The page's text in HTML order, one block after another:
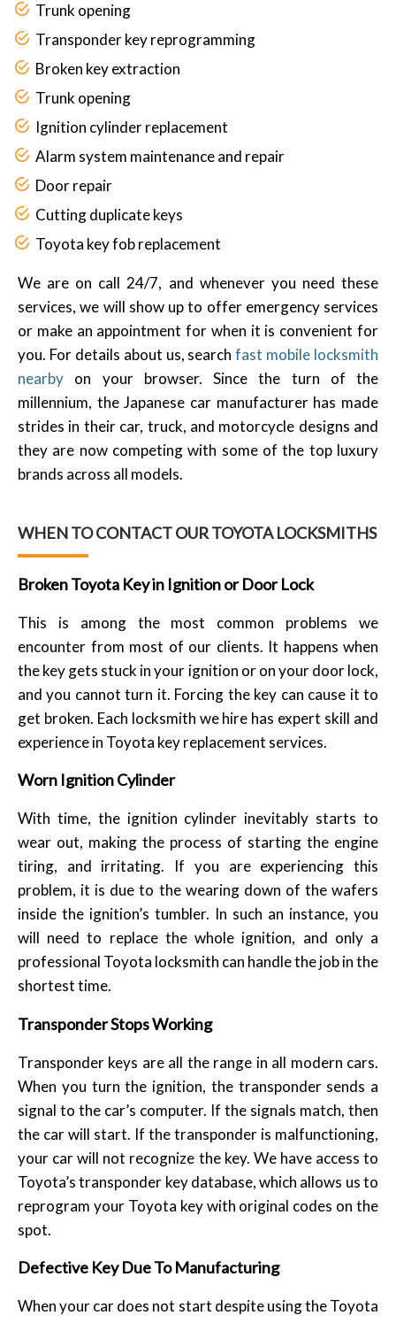
Trunk opening
Transponder key reprogramming
Broken key extraction
Trunk opening
Ignition cylinder replacement
Alarm system maintenance and repair
Door repair
Cutting duplicate keys
Toyota key fob replacement
We are on call 24/7, and whenever you need these
services, we will show up to offer emergency services
or make an appointment for when it is convenient for
you. For details about us, searchfast mobile locksmith
nearby on your browser. Since the turn of the
millennium, the Japanese car manufacturer has made
strides in their car, truck, and motorcycle designs and
they are now competing with some of the top luxury
brands across all models.
WHEN TO CONTACT OUR TOYOTA LOCKSMITHS
Broken Toyota Key in Ignition or Door Lock
This is among the most common problems we
encounter from most of our clients. It happens when
the key gets stuck in your ignition or on your door lock,
and you cannot turn it. Forcing the key can cause it to
get broken. Each locksmith we hire has expert skill and
experience in Toyota key replacement services.
Worn Ignition Cylinder
With time, the ignition cylinder inevitably starts to
wear out, making the process of starting the engine
tiring, and irritating. If you are experiencing this
problem, it is due to the wearing down of the wafers
inside the ignition’s tumbler. In such an instance, you
will need to replace the whole ignition, and only a
professional Toyota locksmith can handle the job in the
shortest time.
Transponder Stops Working
Transponder keys are all the range in all modern cars.
When you turn the ignition, the transponder sends a
signal to the car’s computer. If the signals match, then
the car will start. If the transponder is malfunctioning,
your car will not recognize the key. We have access to
Toyota’s transponder key database, which allows us to
reprogram your Toyota key with original codes on the
spot.
Defective Key Due To Manufacturing
When your car does not start despite using the Toyota